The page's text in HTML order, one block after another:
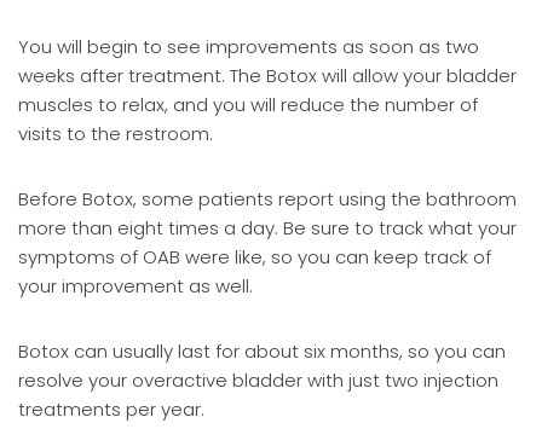
You will begin to see improvements as soon as two
weeks after treatment. The Botox will allow your bladder
muscles to relax, and you will reduce the number of
visits to the restroom.
Before Botox, some patients report using the bathroom
more than eight times a day. Be sure to track what your
symptoms of OAB were like, so you can keep track of
your improvement as well.
Botox can usually last for about six months, so you can
resolve your overactive bladder with just two injection
treatments per year.